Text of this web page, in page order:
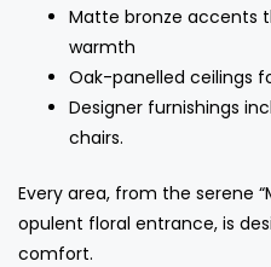
Matte bronze accents
warmth
Oak-panelled ceilings
Designer furnishings
chairs.
Every area, from the serene
opulent floral entrance, is
comfort.